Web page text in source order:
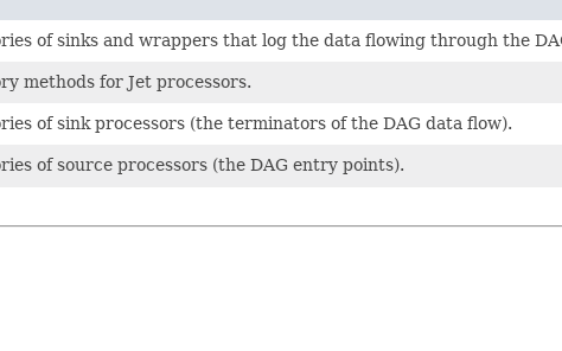
of sinks and wrappers that log the data flowing through the
methods for Jet processors.
of sink processors (the terminators of the DAG data flow).
of source processors (the DAG entry points).